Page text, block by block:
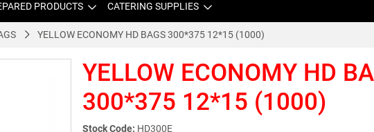
PRODUCTS CATERING SUPPLIES
YELLOW ECONOMY HD BAGS 300*375 12*15 (1000)
YELLOW ECONOMY HD
300*375 12*15 (1000)
Stock Code: HD300E